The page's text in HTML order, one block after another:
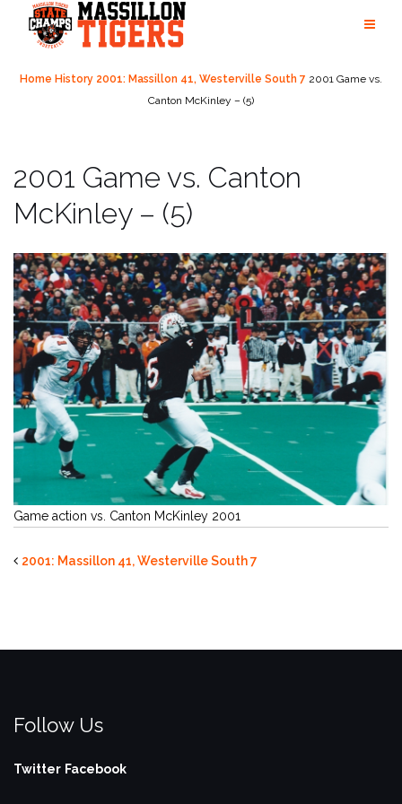
content
Home History 2001: Massillon 41, Westerville South 7 2001 Game vs.
Canton McKinley – (5)
2001 Game vs. Canton
McKinley – (5)
Game action vs. Canton McKinley 2001
2001: Massillon 41, Westerville South 7
Follow Us
Twitter Facebook